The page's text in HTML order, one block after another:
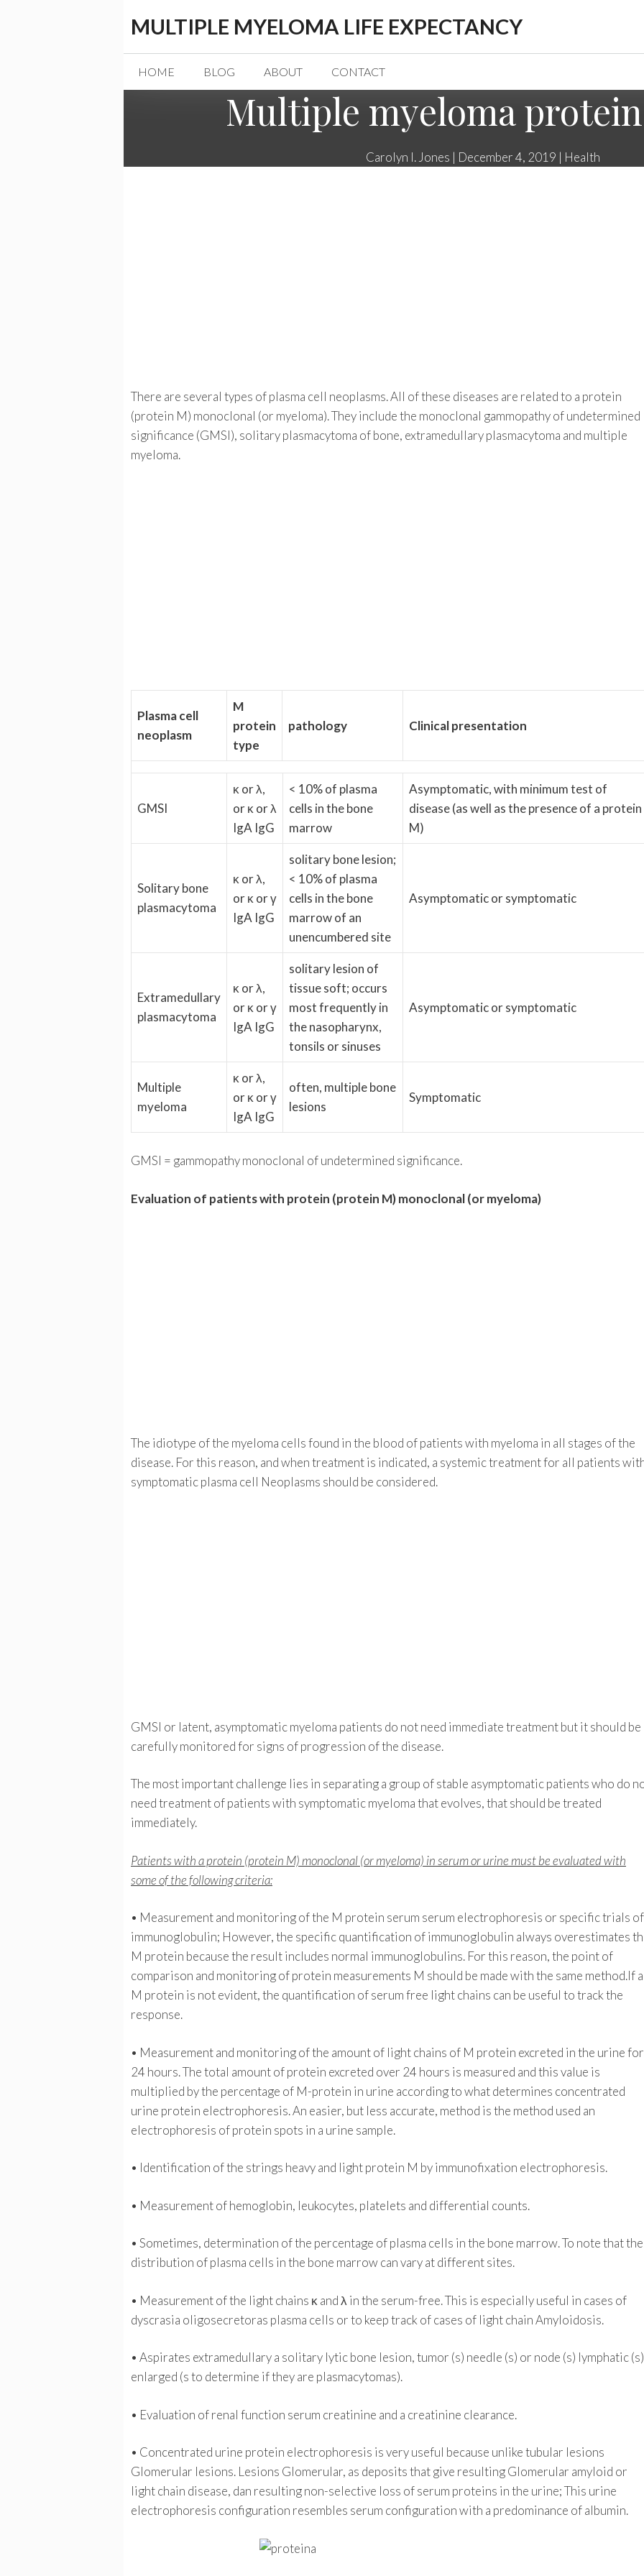
MULTIPLE MYELOMA LIFE EXPECTANCY
HOME BLOG ABOUT CONTACT
Multiple myeloma
Carolyn I. Jones | December 4, 2019 | Health
There are several types of plasma cell neoplasms. All of these diseases are related to a protein
(protein M) monoclonal (or myeloma). They include the monoclonal gammopathy of undetermined
significance (GMSI), solitary plasmacytoma of bone, extramedullary plasmacytoma and multiple
myeloma.
Plasma cell
neoplasm
M
protein
type
pathology Clinical presentation
GMSI
κ or λ,
or κ or λ
IgA IgG
< 10% of plasma
cells in the bone
marrow
Asymptomatic, with minimum test of
disease (as well as the presence of a protein
M)
Solitary bone
plasmacytoma
κ or λ,
or κ or γ
IgA IgG
solitary bone lesion;
< 10% of plasma
cells in the bone
marrow of an
unencumbered site
Asymptomatic or symptomatic
Extramedullary
plasmacytoma
κ or λ,
or κ or γ
IgA IgG
solitary lesion of
tissue soft; occurs
most frequently in
the nasopharynx,
tonsils or sinuses
Asymptomatic or symptomatic
Multiple
myeloma
κ or λ,
or κ or γ
IgA IgG
often, multiple bone
lesions
Symptomatic
GMSI = gammopathy monoclonal of undetermined significance.
Evaluation of patients with protein (protein M) monoclonal (or myeloma)
The idiotype of the myeloma cells found in the blood of patients with myeloma in all stages of the
disease. For this reason, and when treatment is indicated, a systemic treatment for all patients
symptomatic plasma cell Neoplasms should be considered.
GMSI or latent, asymptomatic myeloma patients do not need immediate treatment but it should be
carefully monitored for signs of progression of the disease.
The most important challenge lies in separating a group of stable asymptomatic patients who do
need treatment of patients with symptomatic myeloma that evolves, that should be treated
immediately.
Patients with a protein (protein M) monoclonal (or myeloma) in serum or urine must be evaluated with
some of the following criteria:
• Measurement and monitoring of the M protein serum serum electrophoresis or specific trials of
immunoglobulin; However, the specific quantification of immunoglobulin always overestimates
M protein because the result includes normal immunoglobulins. For this reason, the point of
comparison and monitoring of protein measurements M should be made with the same method.If
M protein is not evident, the quantification of serum free light chains can be useful to track the
response.
• Measurement and monitoring of the amount of light chains of M protein excreted in the urine for
24 hours. The total amount of protein excreted over 24 hours is measured and this value is
multiplied by the percentage of M-protein in urine according to what determines concentrated
urine protein electrophoresis. An easier, but less accurate, method is the method used an
electrophoresis of protein spots in a urine sample.
• Identification of the strings heavy and light protein M by immunofixation electrophoresis.
• Measurement of hemoglobin, leukocytes, platelets and differential counts.
• Sometimes, determination of the percentage of plasma cells in the bone marrow. To note that the
distribution of plasma cells in the bone marrow can vary at different sites.
• Measurement of the light chains κ and λ in the serum-free. This is especially useful in cases of
dyscrasia oligosecretoras plasma cells or to keep track of cases of light chain Amyloidosis.
• Aspirates extramedullary a solitary lytic bone lesion, tumor (s) needle (s) or node (s) lymphatic (s)
enlarged (s to determine if they are plasmacytomas).
• Evaluation of renal function serum creatinine and a creatinine clearance.
• Concentrated urine protein electrophoresis is very useful because unlike tubular lesions
Glomerular lesions. Lesions Glomerular, as deposits that give resulting Glomerular amyloid or
light chain disease, dan resulting non-selective loss of serum proteins in the urine; This urine
electrophoresis configuration resembles serum configuration with a predominance of albumin.